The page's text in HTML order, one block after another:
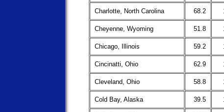
Charlotte, North Carolina 68.2
Cheyenne, Wyoming 51.8
Chicago, Illinois 59.2
Cincinatti, Ohio 62.9
Cleveland, Ohio 58.8
Cold Bay, Alaska 39.5